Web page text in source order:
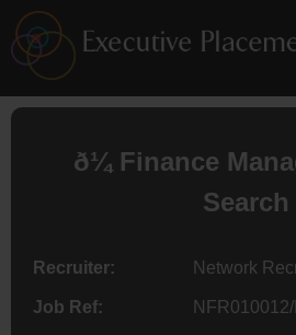
ð¼ Finance
Search
Recruiter: Network
Job Ref: